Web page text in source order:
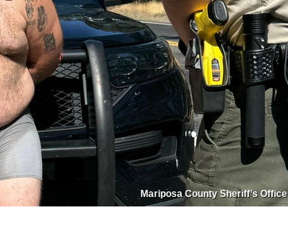
Mariposa County Sheriff’s Office